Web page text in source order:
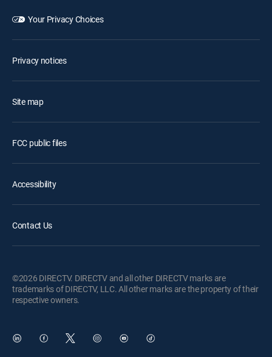
Your Privacy Choices
Privacy notices
Site map
FCC public files
Accessibility
Contact Us
©2026 DIRECTV. DIRECTV and all other DIRECTV marks are
trademarks of DIRECTV, LLC. All other marks are the property of their
respective owners.